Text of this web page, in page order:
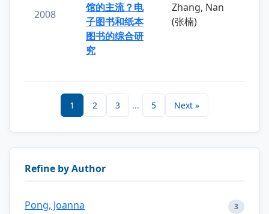
2008
馆的主流？电
子图书和纸本
图书的综合研
究
Zhang, Nan
(张楠)
1 2 3 ... 5 Next »
Refine by Author
Pong, Joanna 3